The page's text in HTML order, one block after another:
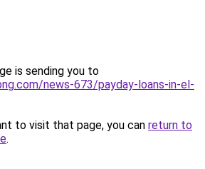
is sending you to
news-673/payday-loans-in-el-
to visit that page, you can return to
.